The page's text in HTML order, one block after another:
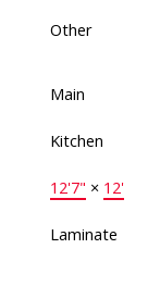
Other
Main
Kitchen
12'7" × 12'
Laminate